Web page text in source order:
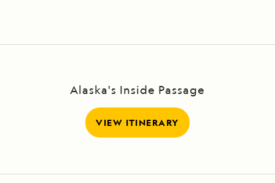
Alaska's Inside Passage
VIEW ITINERARY